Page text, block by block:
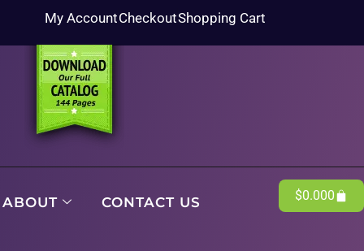
My AccountCheckoutShopping Cart
ABOUT CONTACT US $0.000